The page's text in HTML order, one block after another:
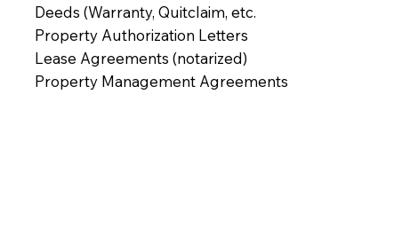
Deeds (Warranty, Quitclaim, etc.
Property Authorization Letters
Lease Agreements (notarized)
Property Management Agreements